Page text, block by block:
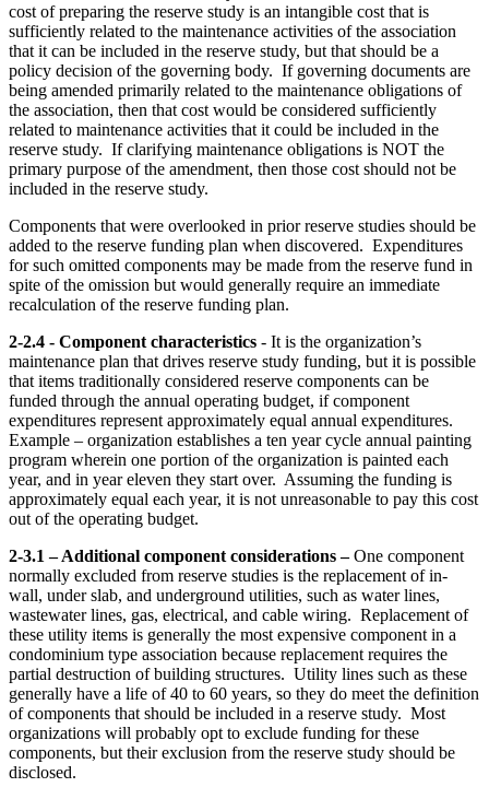
cost of preparing the reserve study is an intangible cost that is
sufficiently related to the maintenance activities of the association
that it can be included in the reserve study, but that should be a
policy decision of the governing body. If governing documents are
being amended primarily related to the maintenance obligations of
the association, then that cost would be considered sufficiently
related to maintenance activities that it could be included in the
reserve study. If clarifying maintenance obligations is NOT the
primary purpose of the amendment, then those cost should not be
included in the reserve study.
Components that were overlooked in prior reserve studies should be
added to the reserve funding plan when discovered. Expenditures
for such omitted components may be made from the reserve fund in
spite of the omission but would generally require an immediate
recalculation of the reserve funding plan.
2-2.4 - Component characteristics - It is the organization’s
maintenance plan that drives reserve study funding, but it is possible
that items traditionally considered reserve components can be
funded through the annual operating budget, if component
expenditures represent approximately equal annual expenditures.
Example – organization establishes a ten year cycle annual painting
program wherein one portion of the organization is painted each
year, and in year eleven they start over. Assuming the funding is
approximately equal each year, it is not unreasonable to pay this cost
out of the operating budget.
2-3.1 – Additional component considerations –One component
normally excluded from reserve studies is the replacement of in-
wall, under slab, and underground utilities, such as water lines,
wastewater lines, gas, electrical, and cable wiring. Replacement of
these utility items is generally the most expensive component in a
condominium type association because replacement requires the
partial destruction of building structures. Utility lines such as these
generally have a life of 40 to 60 years, so they do meet the definition
of components that should be included in a reserve study. Most
organizations will probably opt to exclude funding for these
components, but their exclusion from the reserve study should be
disclosed.